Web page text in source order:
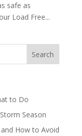
safe as
Load Free...
to Do
Season
How to Avoid